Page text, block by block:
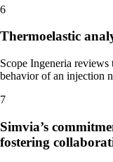
6
Thermoelastic
Scope Ingeneria reviews
behavior of an injection
7
Simvia’s
fostering